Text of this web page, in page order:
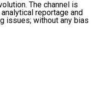
The channel is
reportage and
issues; without any bias